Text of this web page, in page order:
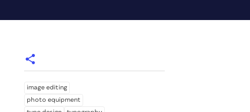
image editing
photo equipment